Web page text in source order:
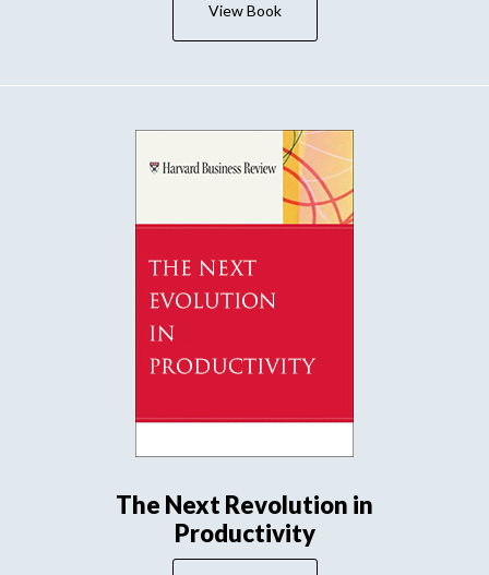
View Book
The Next Revolution in
Productivity